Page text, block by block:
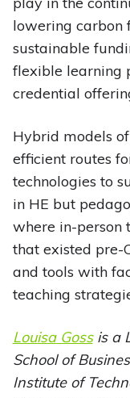
lowering carbon
sustainable
flexible learning
credential
Hybrid models
efficient routes
technologies to
in HE but
where in-person
that existed pre-
and tools with
teaching
Louisa Gossis a
School of
Institute of